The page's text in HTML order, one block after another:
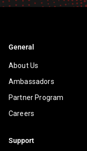
General
About Us
Ambassadors
Partner Program
Careers
Support